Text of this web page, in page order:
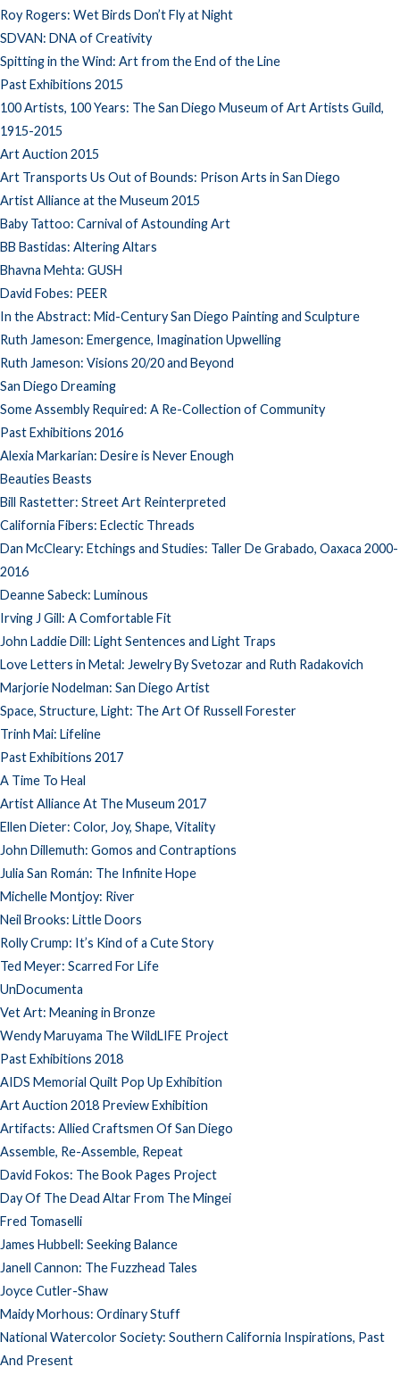
Roy Rogers: Wet Birds Don’t Fly at Night
SDVAN: DNA of Creativity
Spitting in the Wind: Art from the End of the Line
Past Exhibitions 2015
100 Artists, 100 Years: The San Diego Museum of Art Artists Guild,
1915-2015
Art Auction 2015
Art Transports Us Out of Bounds: Prison Arts in San Diego
Artist Alliance at the Museum 2015
Baby Tattoo: Carnival of Astounding Art
BB Bastidas: Altering Altars
Bhavna Mehta: GUSH
David Fobes: PEER
In the Abstract: Mid-Century San Diego Painting and Sculpture
Ruth Jameson: Emergence, Imagination Upwelling
Ruth Jameson: Visions 20/20 and Beyond
San Diego Dreaming
Some Assembly Required: A Re-Collection of Community
Past Exhibitions 2016
Alexia Markarian: Desire is Never Enough
Beauties Beasts
Bill Rastetter: Street Art Reinterpreted
California Fibers: Eclectic Threads
Dan McCleary: Etchings and Studies: Taller De Grabado, Oaxaca 2000-
2016
Deanne Sabeck: Luminous
Irving J Gill: A Comfortable Fit
John Laddie Dill: Light Sentences and Light Traps
Love Letters in Metal: Jewelry By Svetozar and Ruth Radakovich
Marjorie Nodelman: San Diego Artist
Space, Structure, Light: The Art Of Russell Forester
Trinh Mai: Lifeline
Past Exhibitions 2017
A Time To Heal
Artist Alliance At The Museum 2017
Ellen Dieter: Color, Joy, Shape, Vitality
John Dillemuth: Gomos and Contraptions
Julia San Román: The Infinite Hope
Michelle Montjoy: River
Neil Brooks: Little Doors
Rolly Crump: It’s Kind of a Cute Story
Ted Meyer: Scarred For Life
UnDocumenta
Vet Art: Meaning in Bronze
Wendy Maruyama The WildLIFE Project
Past Exhibitions 2018
AIDS Memorial Quilt Pop Up Exhibition
Art Auction 2018 Preview Exhibition
Artifacts: Allied Craftsmen Of San Diego
Assemble, Re-Assemble, Repeat
David Fokos: The Book Pages Project
Day Of The Dead Altar From The Mingei
Fred Tomaselli
James Hubbell: Seeking Balance
Janell Cannon: The Fuzzhead Tales
Joyce Cutler-Shaw
Maidy Morhous: Ordinary Stuff
National Watercolor Society: Southern California Inspirations, Past
And Present